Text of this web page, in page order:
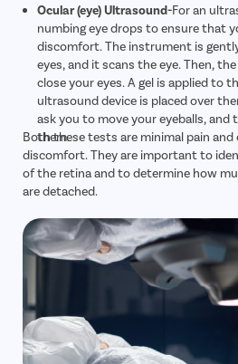
Ocular (eye) Ultrasound-For an
numbing eye drops to ensure that
discomfort. The instrument is
eyes, and it scans the eye. Then,
close your eyes. A gel is applied to
ultrasound device is placed over
ask you to move your eyeballs, and
them.
Both these tests are minimal pain
discomfort. They are important to
of the retina and to determine how
are detached.